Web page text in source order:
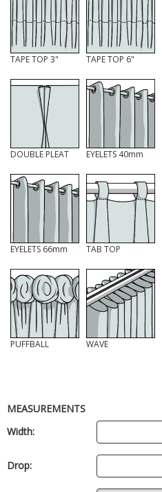
TAPE TOP 3" TAPE TOP 6"
DOUBLE PLEAT EYELETS 40mm
EYELETS 66mm TAB TOP
PUFFBALL WAVE
MEASUREMENTS
Width:
Drop: